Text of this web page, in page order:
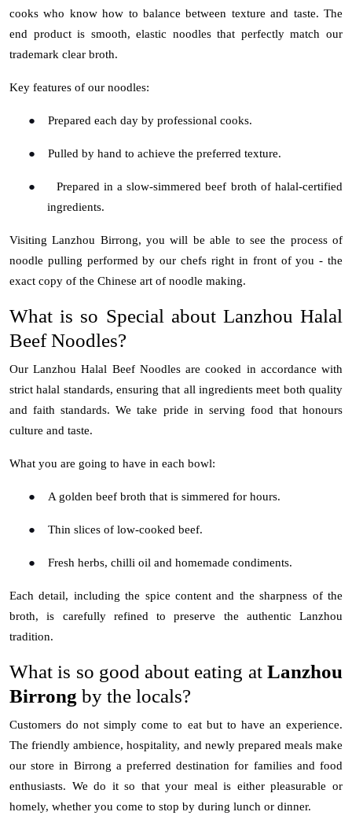
cooks who know how to balance between texture and taste. The
end product is smooth, elastic noodles that perfectly match our
trademark clear broth.
Key features of our noodles:
● Prepared each day by professional cooks.
● Pulled by hand to achieve the preferred texture.
●
Prepared in a slow-simmered beef broth of halal-certified
ingredients.
VisitingLanzhou Birrong, you will be able to see the process of
noodle pulling performed by our chefs right in front of you - the
exact copy of the Chinese art of noodle making.
What is so Special about Lanzhou Halal
Beef Noodles?
OurLanzhou Halal Beef Noodlesare cooked in accordance with
strict halal standards, ensuring that all ingredients meet both quality
and faith standards. We take pride in serving food that honours
culture and taste.
What you are going to have in each bowl:
● A golden beef broth that is simmered for hours.
● Thin slices of low-cooked beef.
● Fresh herbs, chilli oil and homemade condiments.
Each detail, including the spice content and the sharpness of the
broth, is carefully refined to preserve the authentic Lanzhou
tradition.
What is so good about eating at Lanzhou
Birrong by the locals?
Customers do not simply come to eat but to have an experience.
The friendly ambience, hospitality, and newly prepared meals make
our store in Birrong a preferred destination for families and food
enthusiasts. We do it so that your meal is either pleasurable or
homely, whether you come to stop by during lunch or dinner.